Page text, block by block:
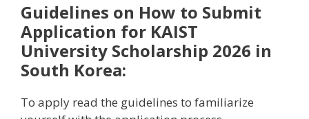
Guidelines on How to Submit
Application for KAIST
University Scholarship 2026 in
South Korea:
To apply read the guidelines to familiarize